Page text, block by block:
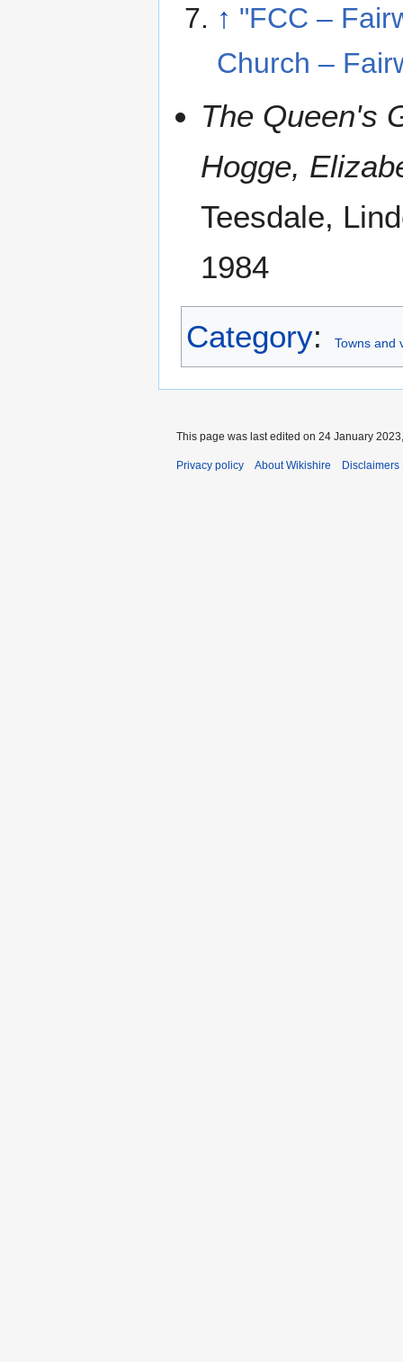
↑ "FCC –
Church –
The Queen's
Hogge,
Teesdale,
1984
Category: Towns and
This page was last edited on 24 January
Privacy policy About Wikishire Disclaimers